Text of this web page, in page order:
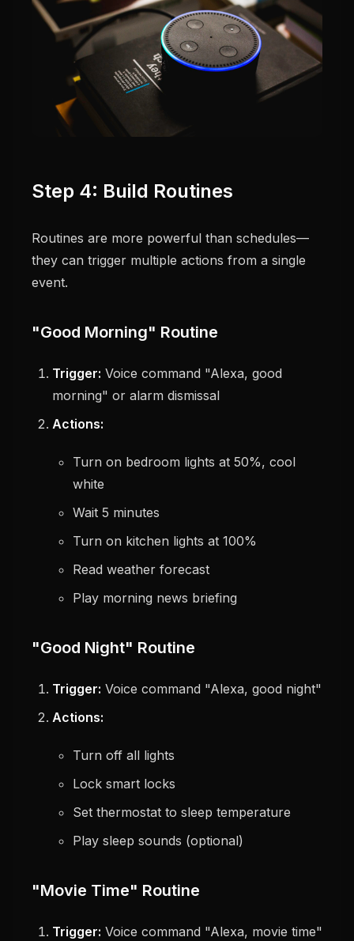
Step 4: Build Routines
Routines are more powerful than schedules—
they can trigger multiple actions from a single
event.
"Good Morning" Routine
Trigger: Voice command "Alexa, good
morning" or alarm dismissal
Actions:
Turn on bedroom lights at 50%, cool
white
Wait 5 minutes
Turn on kitchen lights at 100%
Read weather forecast
Play morning news briefing
"Good Night" Routine
Trigger: Voice command "Alexa, good night"
Actions:
Turn off all lights
Lock smart locks
Set thermostat to sleep temperature
Play sleep sounds (optional)
"Movie Time" Routine
Trigger: Voice command "Alexa, movie time"